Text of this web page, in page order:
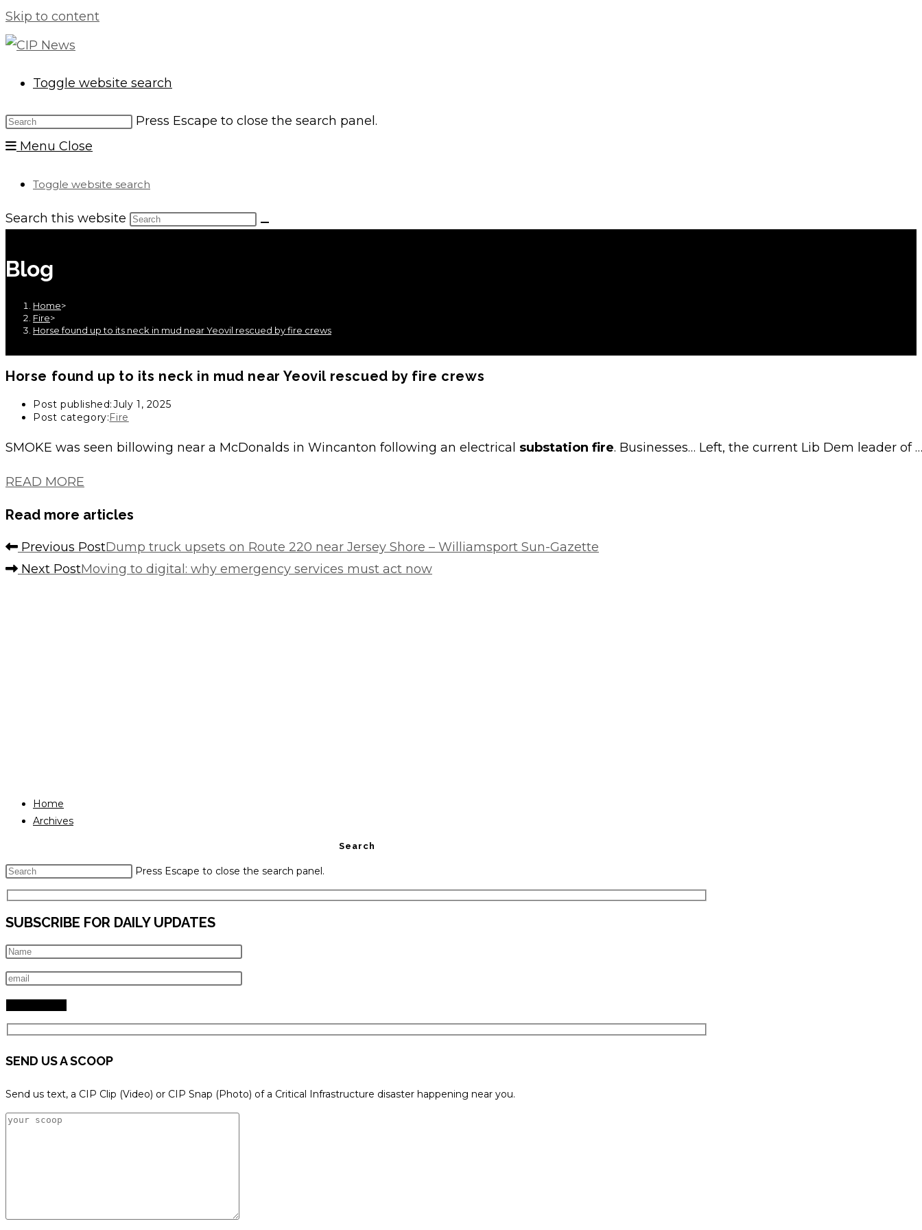
Skip to content
Toggle website search
Press Escape to close the search panel.
Menu Close
Toggle website search
Search this website
Blog
Home>
Fire>
Horse found up to its neck in mud near Yeovil rescued by fire crews
Horse found up to its neck in mud near Yeovil rescued by fire crews
Post published:July 1, 2025
Post category: Fire
SMOKE was seen billowing near a McDonalds in Wincanton following an electrical substation fire. Businesses… Left, the current Lib Dem leader of …
READ MORE
Read more articles
Previous PostDump truck upsets on Route 220 near Jersey Shore – Williamsport Sun-Gazette
Next PostMoving to digital: why emergency services must act now
Home
Archives
Search
Press Escape to close the search panel.
SUBSCRIBE FOR DAILY UPDATES
SEND US A SCOOP
Send us text, a CIP Clip (Video) or CIP Snap (Photo) of a Critical Infrastructure disaster happening near you.